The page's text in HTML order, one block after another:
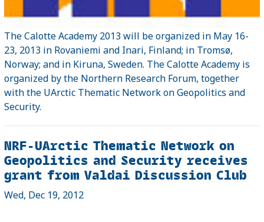
The Calotte Academy 2013 will be organized in May 16-
23, 2013 in Rovaniemi and Inari, Finland; in Tromsø,
Norway; and in Kiruna, Sweden. The Calotte Academy is
organized by the Northern Research Forum, together
with the UArctic Thematic Network on Geopolitics and
Security.
NRF-UArctic Thematic Network on
Geopolitics and Security receives
grant from Valdai Discussion Club
Wed, Dec 19, 2012